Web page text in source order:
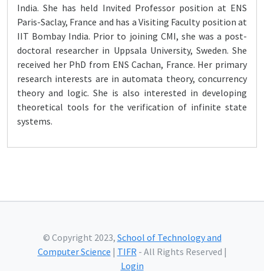
India. She has held Invited Professor position at ENS
Paris-Saclay, France and has a Visiting Faculty position at
IIT Bombay India. Prior to joining CMI, she was a post-
doctoral researcher in Uppsala University, Sweden. She
received her PhD from ENS Cachan, France. Her primary
research interests are in automata theory, concurrency
theory and logic. She is also interested in developing
theoretical tools for the verification of infinite state
systems.
© Copyright 2023, School of Technology and
Computer Science | TIFR- All Rights Reserved |
Login